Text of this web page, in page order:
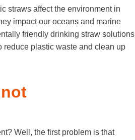
straws affect the environment in
impact our oceans and marine
friendly drinking straw solutions
plastic waste and clean up
Well, the first problem is that